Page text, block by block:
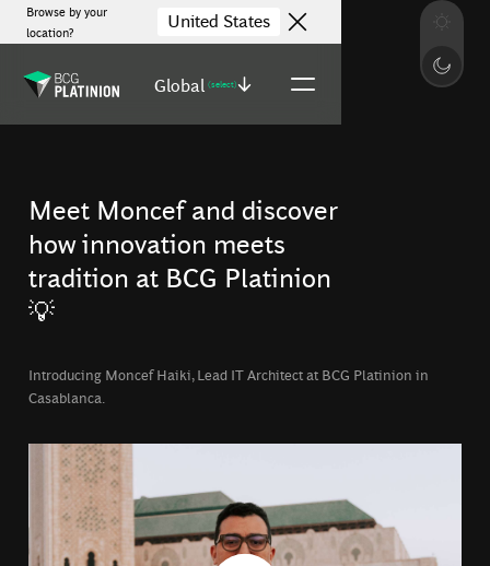
Browse by your
location?
United States
Global (select)
Meet Moncef and discover
how innovation meets
tradition at BCG Platinion
💡
Introducing Moncef Haiki, Lead IT Architect at BCG Platinion in
Casablanca.